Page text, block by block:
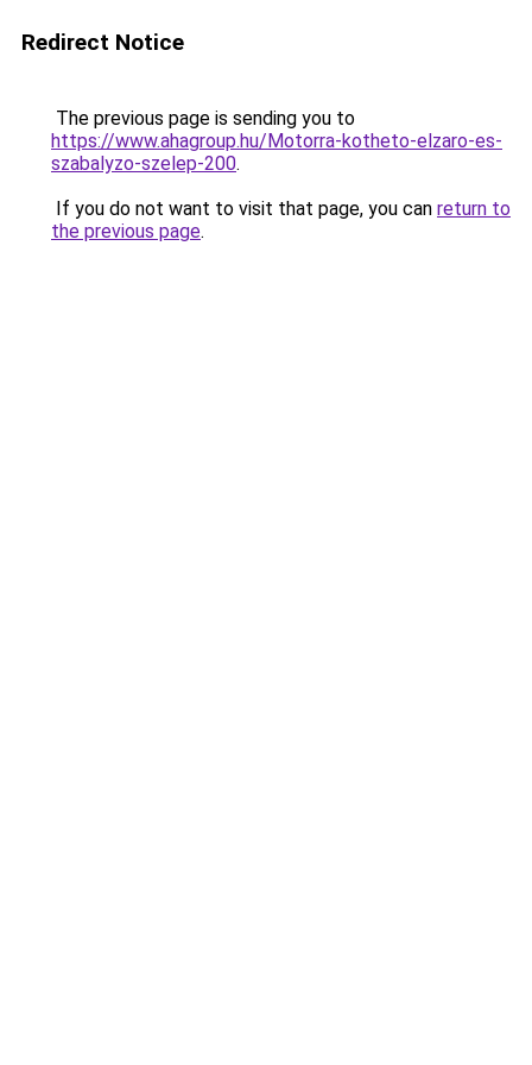
Redirect Notice
The previous page is sending you to
https://www.ahagroup.hu/Motorra-kotheto-elzaro-es-
szabalyzo-szelep-200.
If you do not want to visit that page, you can return to
the previous page.